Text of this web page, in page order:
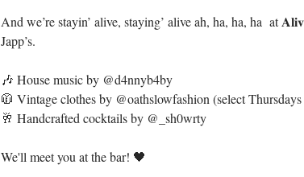
And we’re stayin’ alive, staying’ alive ah, ha, ha, ha  at
Japp’s.
🎶 House music by @d4nnyb4by
🧥 Vintage clothes by @oathslowfashion (select
🥂 Handcrafted cocktails by @_sh0wrty
We'll meet you at the bar! 🖤